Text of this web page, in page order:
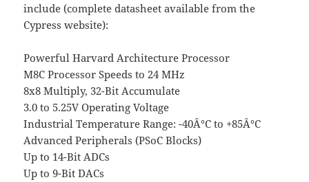
include (complete datasheet available from the
Cypress website):
Powerful Harvard Architecture Processor
M8C Processor Speeds to 24 MHz
8x8 Multiply, 32-Bit Accumulate
3.0 to 5.25V Operating Voltage
Industrial Temperature Range: -40Â°C to +85Â°C
Advanced Peripherals (PSoC Blocks)
Up to 14-Bit ADCs
Up to 9-Bit DACs